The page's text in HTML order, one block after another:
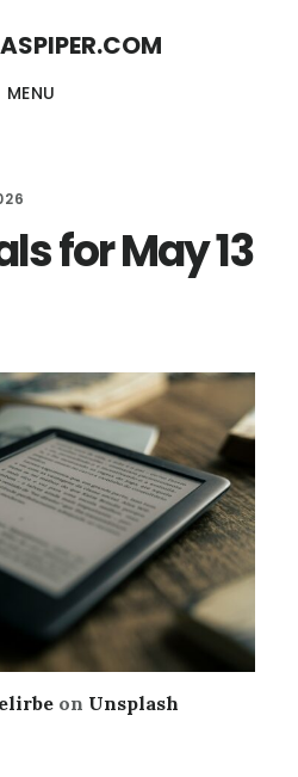
MENU
for May 13
on Unsplash